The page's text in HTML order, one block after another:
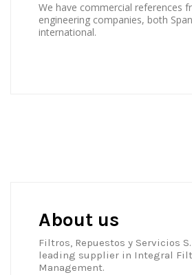
We have commercial references
engineering companies, both
international.
About us
Filtros, Repuestos y Servicios
leading supplier in Integral
Management.